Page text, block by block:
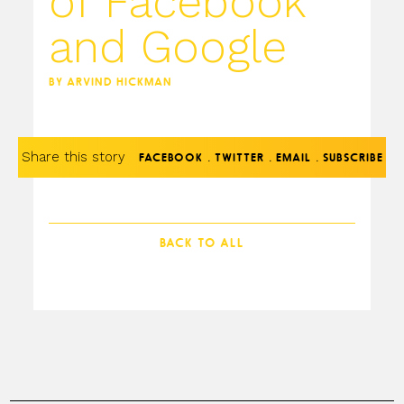
and Google
BY ARVIND HICKMAN
Share this story FACEBOOK . TWITTER . EMAIL . SUBSCRIBE
BACK TO ALL